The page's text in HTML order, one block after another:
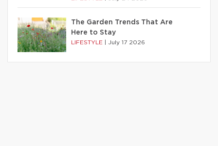
The Garden Trends That Are
Here to Stay
LIFESTYLE July 17 2026